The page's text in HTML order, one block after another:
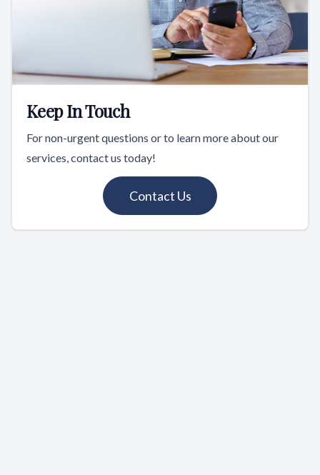
Keep In Touch
For non-urgent questions or to learn more about our
services, contact us today!
Contact Us